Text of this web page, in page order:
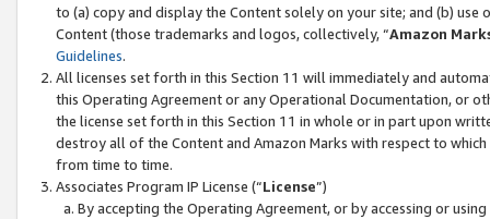
to (a) copy and display the Content solely on your site; and (b)
Content (those trademarks and logos, collectively, “Amazon
Guidelines.
All licenses set forth in this Section 11 will immediately and
this Operating Agreement or any Operational Documentation, or
the license set forth in this Section 11 in whole or in part upon
destroy all of the Content and Amazon Marks with respect to
from time to time.
Associates Program IP License (“License”)
By accepting the Operating Agreement, or by accessing or